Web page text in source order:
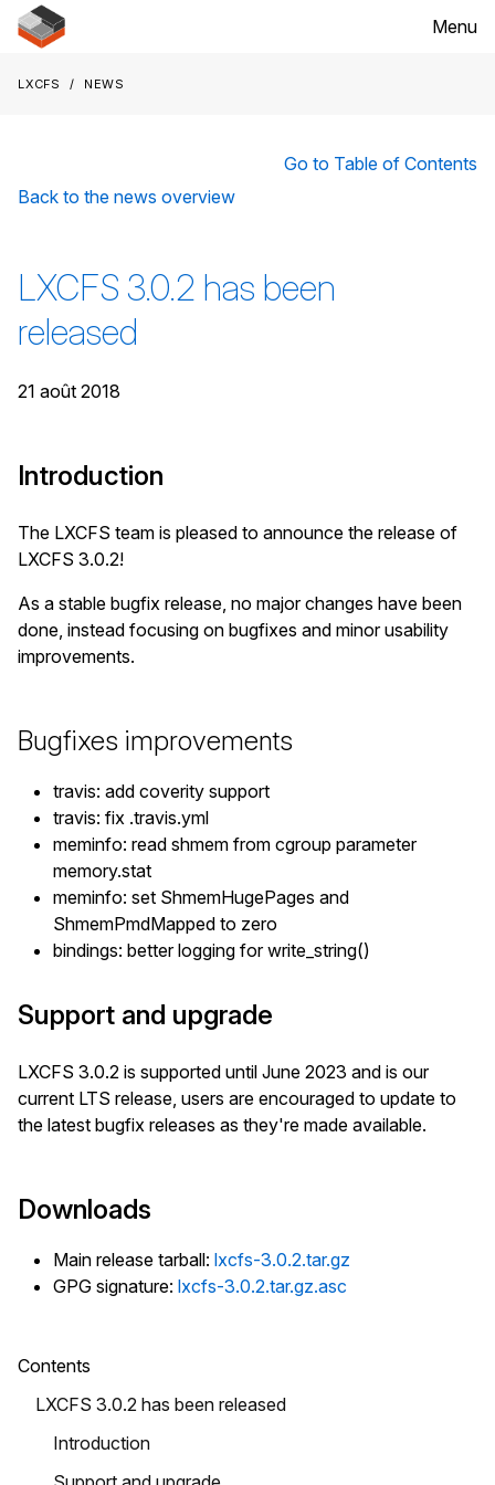
Menu
LXCFS News
Go to Table of Contents
Back to the news overview
LXCFS 3.0.2 has been
released
21 août 2018
Introduction
The LXCFS team is pleased to announce the release of
LXCFS 3.0.2!
As a stable bugfix release, no major changes have been
done, instead focusing on bugfixes and minor usability
improvements.
Bugfixes improvements
travis: add coverity support
travis: fix .travis.yml
meminfo: read shmem from cgroup parameter
memory.stat
meminfo: set ShmemHugePages and
ShmemPmdMapped to zero
bindings: better logging for write_string()
Support and upgrade
LXCFS 3.0.2 is supported until June 2023 and is our
current LTS release, users are encouraged to update to
the latest bugfix releases as they're made available.
Downloads
Main release tarball: lxcfs-3.0.2.tar.gz
GPG signature: lxcfs-3.0.2.tar.gz.asc
Contents
LXCFS 3.0.2 has been released
Introduction